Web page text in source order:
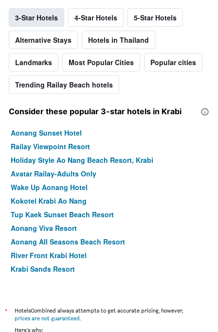
3-Star Hotels 4-Star Hotels 5-Star Hotels
Alternative Stays Hotels in Thailand
Landmarks Most Popular Cities Popular cities
Trending Railay Beach hotels
Consider these popular 3-star hotels in Krabi
Aonang Sunset Hotel
Railay Viewpoint Resort
Holiday Style Ao Nang Beach Resort, Krabi
Avatar Railay-Adults Only
Wake Up Aonang Hotel
Kokotel Krabi Ao Nang
Tup Kaek Sunset Beach Resort
Aonang Viva Resort
Aonang All Seasons Beach Resort
River Front Krabi Hotel
Krabi Sands Resort
The Capuchin Hotel Krabi, Ao Nang Beach
Lada Krabi Residence
*
HotelsCombined always attempts to get accurate pricing, however,
prices are not guaranteed
Here's why: